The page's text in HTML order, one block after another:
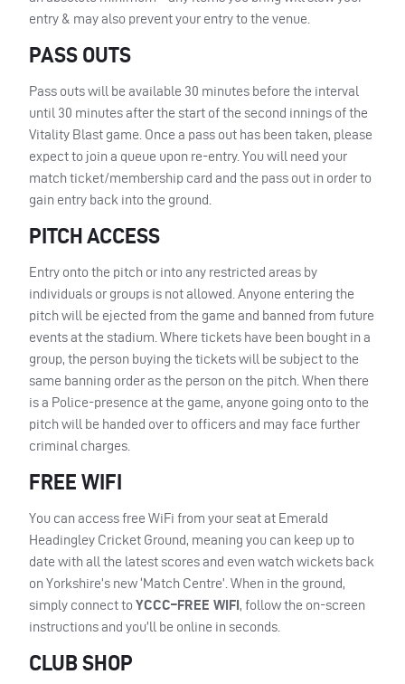
entry & may also prevent your entry to the venue.
PASS OUTS
Pass outs will be available 30 minutes before the interval
until 30 minutes after the start of the second innings of the
Vitality Blast game. Once a pass out has been taken, please
expect to join a queue upon re-entry. You will need your
match ticket/membership card and the pass out in order to
gain entry back into the ground.
PITCHACCESS
Entry onto the pitch or into any restricted areas by
individuals or groups is not allowed. Anyone entering the
pitch will be ejected from the game and banned from future
events at the stadium. Where tickets have been bought in a
group, the person buying the tickets will be subject to the
same banning order as the person on the pitch. When there
is a Police-presence at the game, anyone going onto to the
pitch will be handed over to officers and may face further
criminal charges.
FREE WIFI
You can access free WiFi from your seat at Emerald
Headingley Cricket Ground, meaning you can keep up to
date with all the latest scores and even watch wickets back
on Yorkshire’s new ‘Match Centre’. When in the ground,
simply connect to YCCC–FREE WIFI, follow the on-screen
instructions and you’ll be online in seconds.
CLUB SHOP